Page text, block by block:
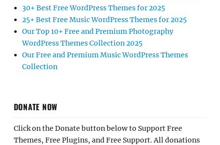
30+ Best Free WordPress Themes for 2025
25+ Best Free Music WordPress Themes for 2025
Our Top 10+ Free and Premium Photography
WordPress Themes Collection 2025
Our Free and Premium Music WordPress Themes
Collection
DONATE NOW
Click on the Donate button below to Support Free
Themes, Free Plugins, and Free Support. All donations